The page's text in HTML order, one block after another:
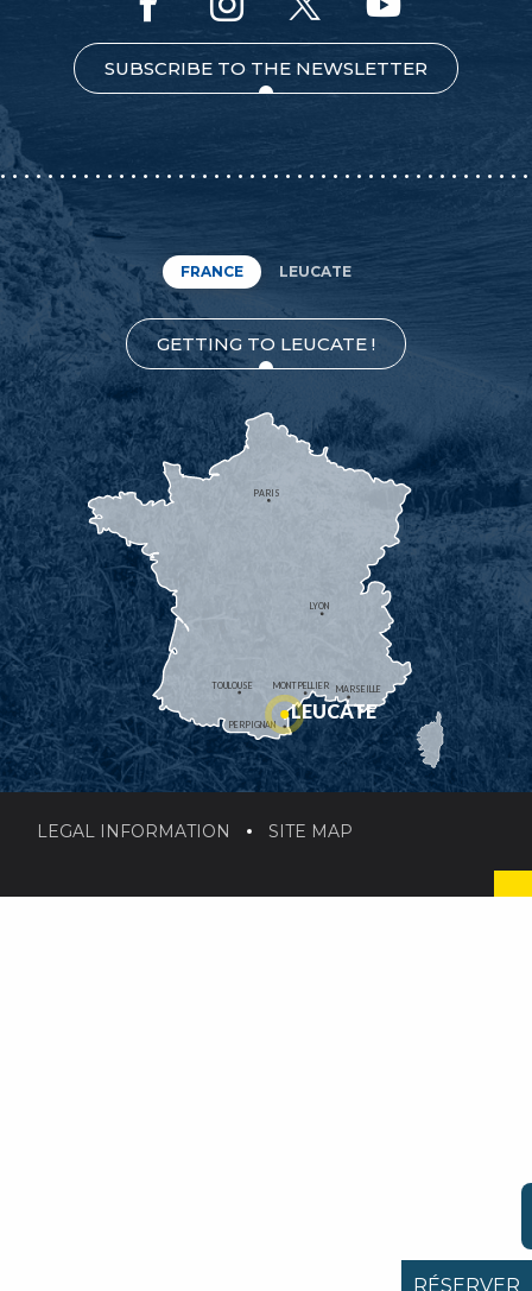
SUBSCRIBE TO THE NEWSLETTER
FRANCE LEUCATE
GETTING TO LEUCATE !
MONTPELLIER
PERPIGNAN
MARSEILLE
TOULOUSE
LYON
PARIS
LEUCATE
LEGAL INFORMATION SITE MAP
RÉSERVER